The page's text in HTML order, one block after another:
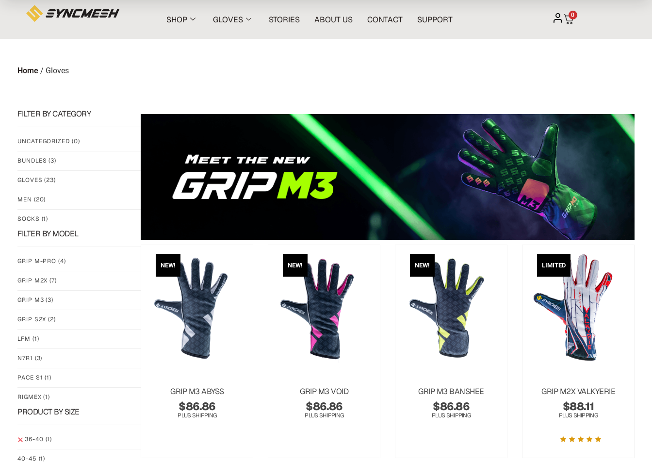
SHOP GLOVES STORIES ABOUT US CONTACT SUPPORT 0
Home / Gloves
FILTER BY CATEGORY
UNCATEGORIZED (0)
BUNDLES(3)
GLOVES(23)
MEN (20)
SOCKS (1)
FILTER BY MODEL
GRIP M-PRO(4)
GRIP M2X(7)
GRIP M3(3)
GRIP S2X(2)
LFM (1)
N7R1 (3)
PACE S1(1)
RIGMEX(1)
PRODUCT BY SIZE
36-40 (1)
40-45 (1)
NEW!
GRIP M3 ABYSS
$86.86
PLUS SHIPPING
NEW!
GRIP M3 VOID
$86.86
PLUS SHIPPING
NEW!
GRIP M3 BANSHEE
$86.86
PLUS SHIPPING
LIMITED
GRIP M2X VALKYERIE
$88.11
PLUS SHIPPING